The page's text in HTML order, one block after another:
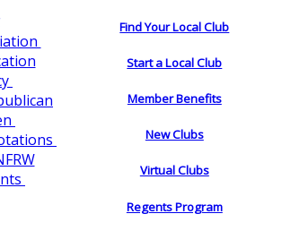
Find Your Local Club
Start a Local Club
Member Benefits
New Clubs
Virtual Clubs
Regents Program